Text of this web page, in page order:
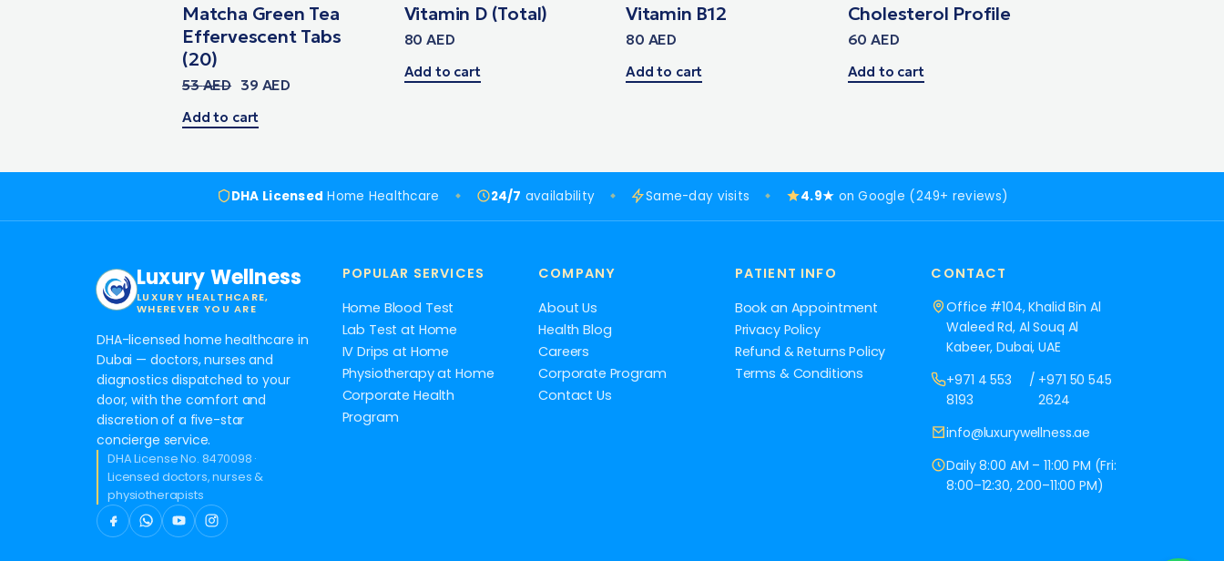
Matcha Green Tea
Effervescent Tabs
(20)
53AED 39 AED
Add to cart
Vitamin D (Total)
80AED
Add to cart
Vitamin B12
80 AED
Add to cart
Cholesterol Profile
60AED
Add to cart
DHA Licensed Home Healthcare 24/7 availability Same-day visits 4.9★ on Google (249+ reviews)
Luxury Wellness
LUXURY HEALTHCARE,
WHEREVER YOU ARE
DHA-licensed home healthcare in
Dubai — doctors, nurses and
diagnostics dispatched to your
door, with the comfort and
discretion of a five-star
concierge service.
DHA License No. 8470098 ·
Licensed doctors, nurses &
physiotherapists
POPULAR SERVICES
Home Blood Test
Lab Test at Home
IV Drips at Home
Physiotherapy at Home
Corporate Health
Program
COMPANY
About Us
Health Blog
Careers
Corporate Program
Contact Us
PATIENT INFO
Book an Appointment
Privacy Policy
Refund & Returns Policy
Terms & Conditions
CONTACT
Office #104, Khalid Bin Al
Waleed Rd, Al Souq Al
Kabeer, Dubai, UAE
+971 4 553
8193
/ +971 50 545
2624
info@luxurywellness.ae
Daily 8:00 AM – 11:00 PM (Fri:
8:00–12:30, 2:00–11:00 PM)